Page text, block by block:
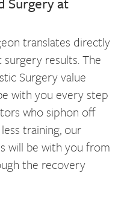
translates directly
results. The
Surgery value
with you every step
who siphon off
training, our
will be with you from
the recovery